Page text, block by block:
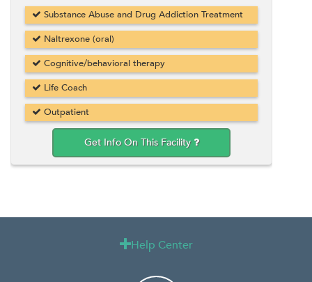
Substance Abuse and Drug Addiction Treatment
Naltrexone (oral)
Cognitive/behavioral therapy
Life Coach
Outpatient
Get Info On This Facility
Help Center